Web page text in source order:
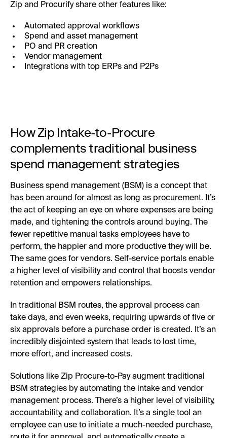
Zip and Procurify share other features like:
Automated approval workflows
Spend and asset management
PO and PR creation
Vendor management
Integrations with top ERPs and P2Ps
How Zip Intake-to-Procure
complements traditional business
spend management strategies
Business spend management (BSM) is a concept that
has been around for almost as long as procurement. It’s
the act of keeping an eye on where expenses are being
made, and tightening the controls around buying. The
fewer repetitive manual tasks employees have to
perform, the happier and more productive they will be.
The same goes for vendors. Self-service portals enable
a higher level of visibility and control that boosts vendor
retention and empowers relationships.
In traditional BSM routes, the approval process can
take days, and even weeks, requiring upwards of five or
six approvals before a purchase order is created. It’s an
incredibly disjointed system that leads to lost time,
more effort, and increased costs.
Solutions like Zip Procure-to-Pay augment traditional
BSM strategies by automating the intake and vendor
management process. There’s a higher level of visibility,
accountability, and collaboration. It’s a single tool an
employee can use to initiate a much-needed purchase,